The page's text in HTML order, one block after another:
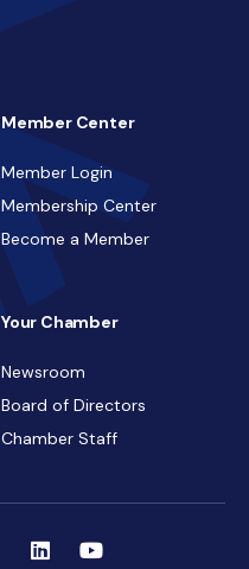
Member Center
Member Login
Membership Center
Become a Member
Your Chamber
Newsroom
Board of Directors
Chamber Staff